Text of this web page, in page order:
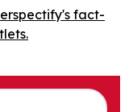
fact-